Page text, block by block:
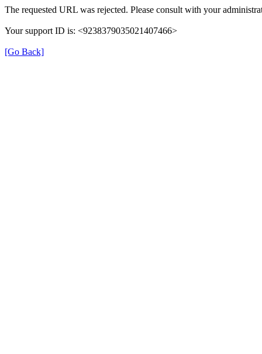
The requested URL was rejected. Please consult with your
Your support ID is: <9238379035021407466>
[Go Back]